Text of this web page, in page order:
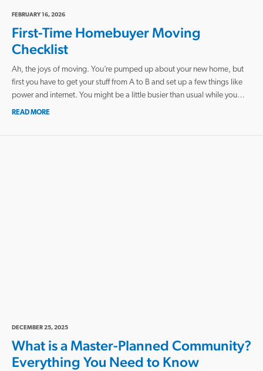
FEBRUARY 16, 2026
First-Time Homebuyer Moving
Checklist
Ah, the joys of moving. You’re pumped up about your new home, but
first you have to get your stuff from A to B and set up a few things like
power and internet. You might be a little busier than usual while you…
READ MORE
DECEMBER 25, 2025
What is a Master-Planned Community?
Everything You Need to Know